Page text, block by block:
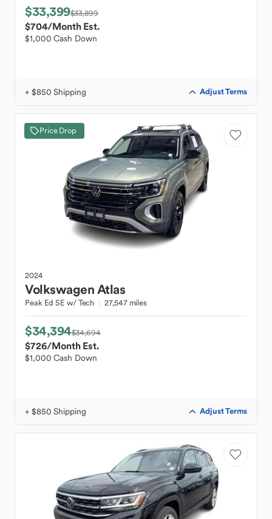
$33,399$33,899
$704/Month Est.
$1,000 Cash Down
+ $850 Shipping Adjust Terms
Price Drop
2024
VolkswagenAtlas
Peak Ed SE w/ Tech 27,547 miles
$34,394$34,694
$726/Month Est.
$1,000 Cash Down
+ $850 Shipping Adjust Terms